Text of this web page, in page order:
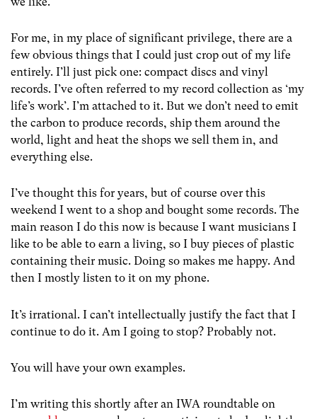
For me, in my place of significant privilege, there are a
few obvious things that I could just crop out of my life
entirely. I’ll just pick one: compact discs and vinyl
records. I’ve often referred to my record collection as ‘my
life’s work’. I’m attached to it. But we don’t need to emit
the carbon to produce records, ship them around the
world, light and heat the shops we sell them in, and
everything else.
I’ve thought this for years, but of course over this
weekend I went to a shop and bought some records. The
main reason I do this now is because I want musicians I
like to be able to earn a living, so I buy pieces of plastic
containing their music. Doing so makes me happy. And
then I mostly listen to it on my phone.
It’s irrational. I can’t intellectually justify the fact that I
continue to do it. Am I going to stop? Probably not.
You will have your own examples.
I’m writing this shortly after an IWA roundtable on